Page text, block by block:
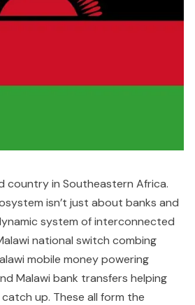
country in Southeastern Africa.
isn’t just about banks and
system of interconnected
national switch combing
mobile money powering
Malawi bank transfers helping
up. These all form the